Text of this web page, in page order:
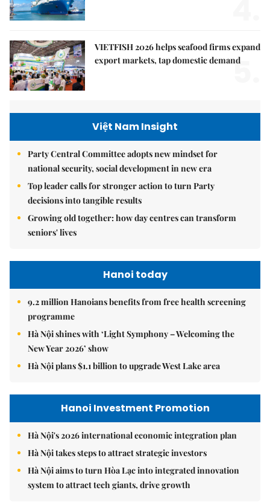
VIETFISH 2026 helps seafood firms expand
export markets, tap domestic demand
5.
Việt Nam Insight
Party Central Committee adopts new mindset for
national security, social development in new era
Top leader calls for stronger action to turn Party
decisions into tangible results
Growing old together: how day centres can transform
seniors' lives
Hanoi today
9.2 million Hanoians benefits from free health screening
programme
Hà Nội shines with ‘Light Symphony – Welcoming the
New Year 2026’ show
Hà Nội plans $1.1 billion to upgrade West Lake area
Hanoi Investment Promotion
Hà Nội's 2026 international economic integration plan
Hà Nội takes steps to attract strategic investors
Hà Nội aims to turn Hòa Lạc into integrated innovation
system to attract tech giants, drive growth